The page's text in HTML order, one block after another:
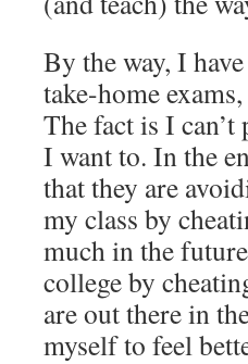
By the way, I
take-home
The fact is I
I want to. In the
that they are
my class by
much in the
college by
are out there in
myself to feel